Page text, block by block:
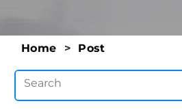
Home > Post